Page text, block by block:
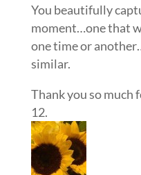
You beautifully
moment…one that
one time or
similar.
Thank you so much